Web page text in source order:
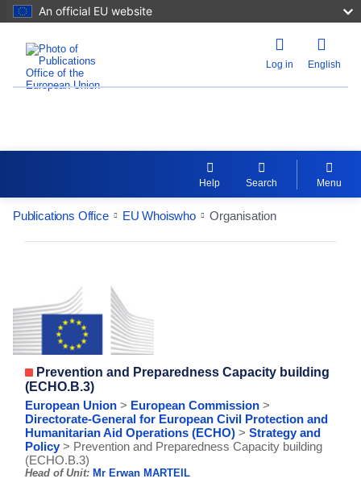
An official EU website
Log in English
Help Search Menu
Publications Office EU Whoiswho Organisation
Prevention and Preparedness Capacity building
(ECHO.B.3)
European Union > European Commission >
Directorate-General for European Civil Protection and
Humanitarian Aid Operations (ECHO) > Strategy and
Policy > Prevention and Preparedness Capacity building
(ECHO.B.3)
Head of Unit: Mr Erwan MARTEIL